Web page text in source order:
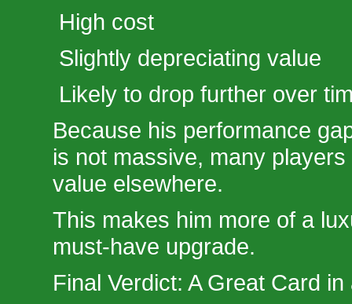
High cost
Slightly depreciating value
Likely to drop further over
Because his performance
is not massive, many
value elsewhere.
This makes him more of a
must-have upgrade.
Final Verdict: A Great Card